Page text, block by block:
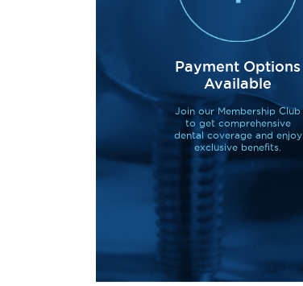
Payment Options
Available
Join our Membership Club
to get comprehensive
dental coverage and enjoy
exclusive benefits.